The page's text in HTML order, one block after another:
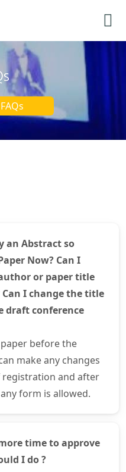
an Abstract so
Now? Can I
or paper title
I change the title
draft conference
before the
make any changes
and after
form is allowed.
time to approve
I do ?